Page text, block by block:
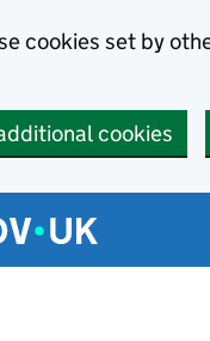
cookies set by
cookies
menu